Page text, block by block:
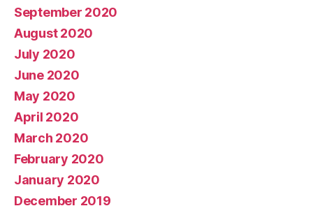
September 2020
August 2020
July 2020
June 2020
May 2020
April 2020
March 2020
February 2020
January 2020
December 2019